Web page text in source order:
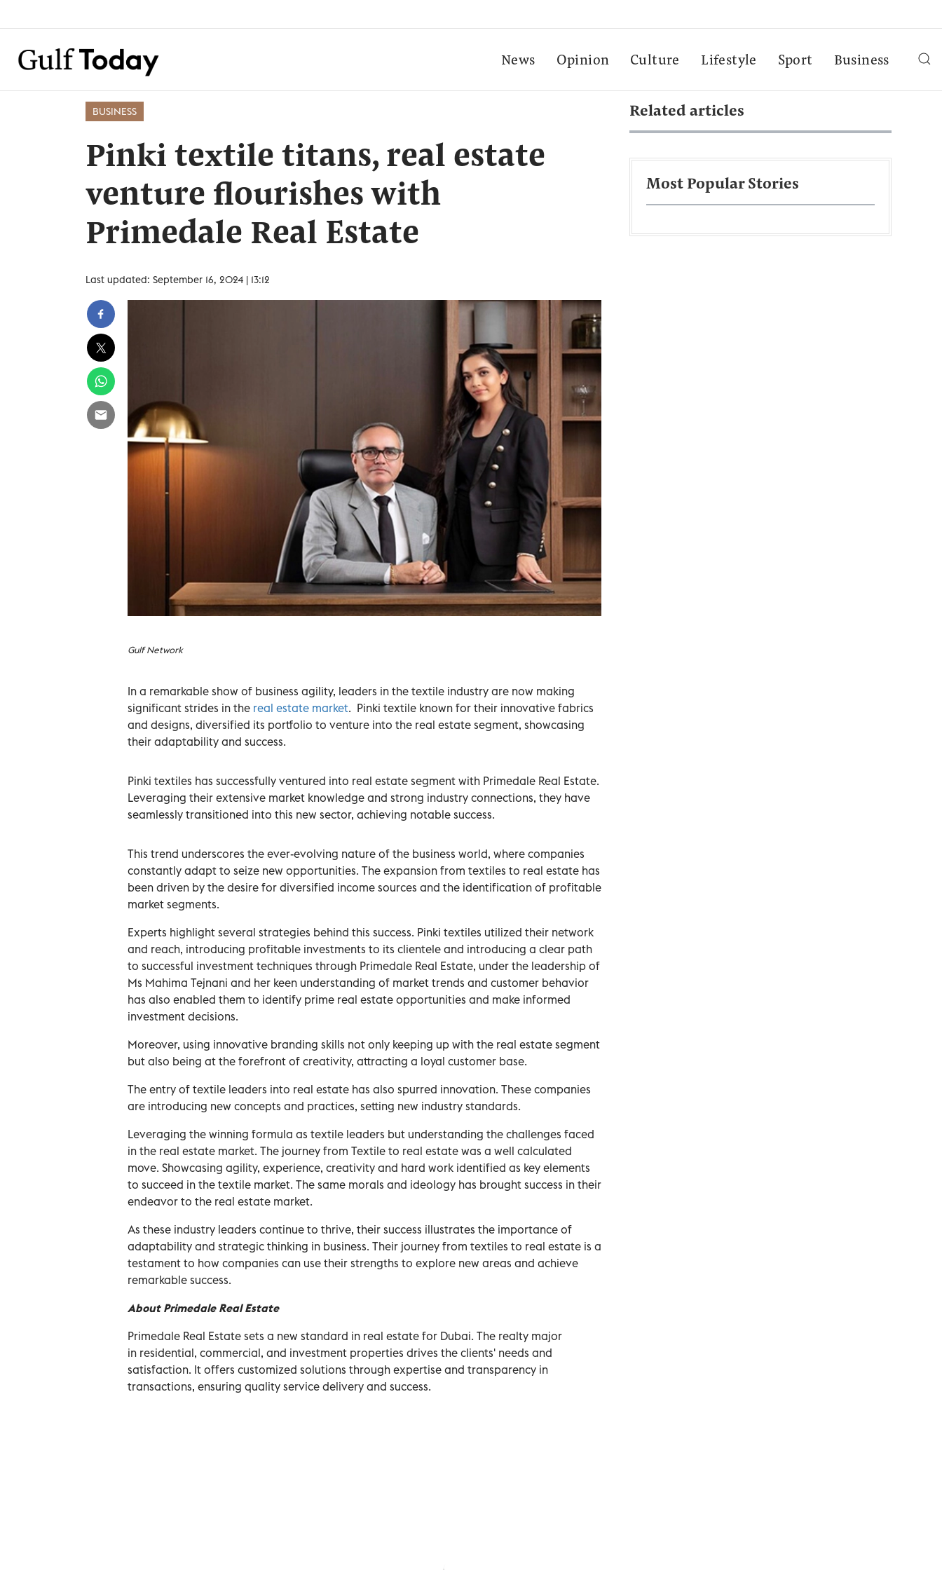
News Opinion Culture Lifestyle Sport Business
BUSINESS
Pinki textile titans, real estate
venture flourishes with
Primedale Real Estate
Last updated: September 16, 2024 | 13:12
Gulf Network
In a remarkable show of business agility, leaders in the textile industry are now making
significant strides in the real estate market. Pinki textile known for their innovative fabrics
and designs, diversified its portfolio to venture into the real estate segment, showcasing
their adaptability and success.
Pinki textiles has successfully ventured into real estate segment with Primedale Real Estate.
Leveraging their extensive market knowledge and strong industry connections, they have
seamlessly transitioned into this new sector, achieving notable success.
This trend underscores the ever-evolving nature of the business world, where companies
constantly adapt to seize new opportunities. The expansion from textiles to real estate has
been driven by the desire for diversified income sources and the identification of profitable
market segments.
Experts highlight several strategies behind this success. Pinki textiles utilized their network
and reach, introducing profitable investments to its clientele and introducing a clear path
to successful investment techniques through Primedale Real Estate, under the leadership of
Ms Mahima Tejnani and her keen understanding of market trends and customer behavior
has also enabled them to identify prime real estate opportunities and make informed
investment decisions.
Moreover, using innovative branding skills not only keeping up with the real estate segment
but also being at the forefront of creativity, attracting a loyal customer base.
The entry of textile leaders into real estate has also spurred innovation. These companies
are introducing new concepts and practices, setting new industry standards.
Leveraging the winning formula as textile leaders but understanding the challenges faced
in the real estate market. The journey from Textile to real estate was a well calculated
move. Showcasing agility, experience, creativity and hard work identified as key elements
to succeed in the textile market. The same morals and ideology has brought success in their
endeavor to the real estate market.
As these industry leaders continue to thrive, their success illustrates the importance of
adaptability and strategic thinking in business. Their journey from textiles to real estate is a
testament to how companies can use their strengths to explore new areas and achieve
remarkable success.
About Primedale Real Estate
Primedale Real Estate sets a new standard in real estate for Dubai. The realty major
in residential, commercial, and investment properties drives the clients' needs and
satisfaction. It offers customized solutions through expertise and transparency in
transactions, ensuring quality service delivery and success.
Related articles
Most Popular Stories